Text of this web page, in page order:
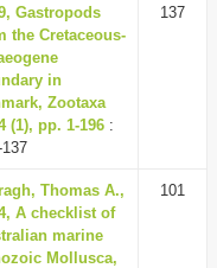
Gastropods
the Cretaceous-
in
Zootaxa
(1), pp. 1-196 :
137
137
Thomas A.,
A checklist of
marine
Mollusca,
101